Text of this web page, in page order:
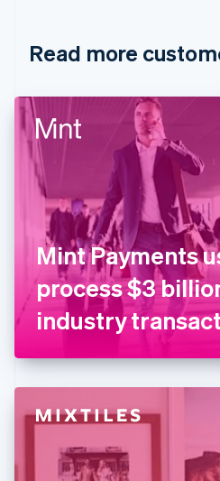
Read more
Mint Payments
process $3
industry
Cyprus
Denmark
English
Finland
EnglishSvenska
France
FrançaisEnglish
Germany
DeutschEnglish
Gibraltar
English
English
Hong Kong SAR, China
Hungary
India
English